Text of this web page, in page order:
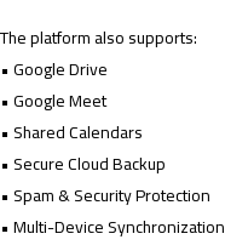
The platform also supports:
• Google Drive
• Google Meet
• Shared Calendars
• Secure Cloud Backup
• Spam & Security Protection
• Multi-Device Synchronization